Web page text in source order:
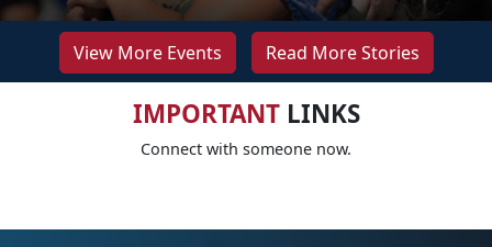
View More Events Read More Stories
IMPORTANTLINKS
Connect with someone now.